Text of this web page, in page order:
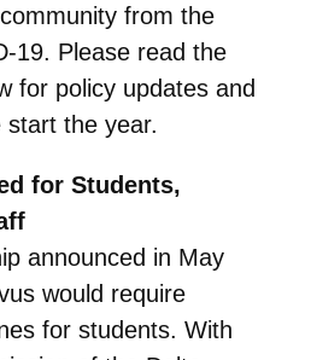
from the
19. Please read the
for policy updates and
start the year.
for Students,
announced in May
would require
for students. With